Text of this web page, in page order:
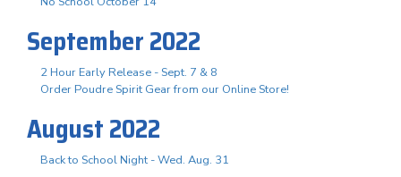
September 2022
2 Hour Early Release - Sept. 7 & 8
Order Poudre Spirit Gear from our Online Store!
August 2022
Back to School Night - Wed. Aug. 31